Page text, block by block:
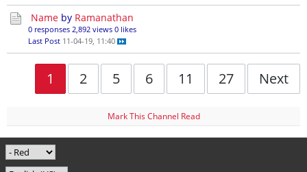
Name by Ramanathan
0 responses 2,892 views 0 likes
Last Post 11-04-19, 11:40
1 2 5 6 11 27 Next
Mark This Channel Read